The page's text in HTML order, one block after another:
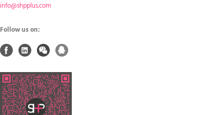
info@shpplus.com
Follow us on: